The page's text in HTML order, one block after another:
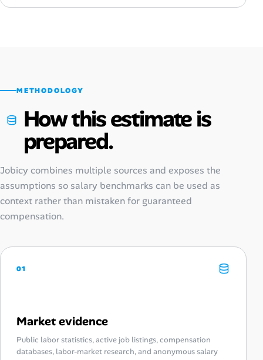
METHODOLOGY
How this estimate is
prepared.
Jobicy combines multiple sources and exposes the
assumptions so salary benchmarks can be used as
context rather than mistaken for guaranteed
compensation.
01
Market evidence
Public labor statistics, active job listings, compensation
databases, labor-market research, and anonymous salary